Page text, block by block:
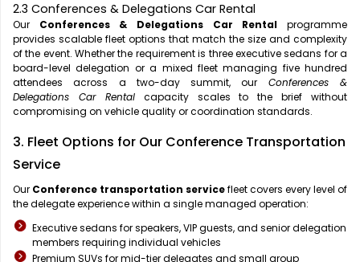
2.3 Conferences & Delegations Car Rental
Our Conferences & Delegations Car Rental programme
provides scalable fleet options that match the size and complexity
of the event. Whether the requirement is three executive sedans for a
board-level delegation or a mixed fleet managing five hundred
attendees across a two-day summit, our Conferences &
Delegations Car Rentalcapacity scales to the brief without
compromising on vehicle quality or coordination standards.
3. Fleet Options for Our Conference Transportation
Service
Our Conference transportation servicefleet covers every level of
the delegate experience within a single managed operation:
Executive sedans for speakers, VIP guests, and senior delegation
members requiring individual vehicles
Premium SUVs for mid-tier delegates and small group